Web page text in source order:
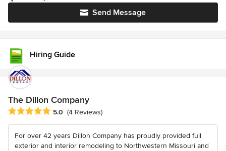
Send Message
Hiring Guide
The Dillon Company
Average rating: 5 out of 5 stars
5.0 (4 Reviews)
For over 42 years Dillon Company has proudly provided full
exterior and interior remodeling to Northwestern Missouri and